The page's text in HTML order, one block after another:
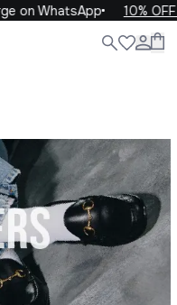
10% OFF your
Close
You